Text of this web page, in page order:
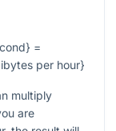
=
per hour}
multiply
are